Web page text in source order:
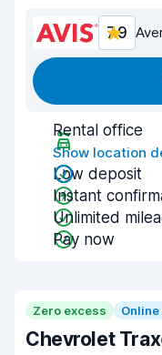
7.9
Rental office
Show location
Low deposit
Instant
Unlimited
Pay now
Zero excess
Chevrolet Trax